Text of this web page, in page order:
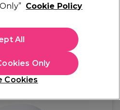
Face Mask
& Collect not available
Cookie Policy
Cookies
Only
All